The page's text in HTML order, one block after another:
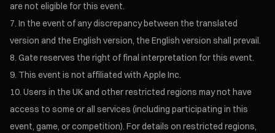
are not eligible for this event.
In the event of any discrepancy between the translated
version and the English version, the English version shall prevail.
Gate reserves the right of final interpretation for this event.
This event is not affiliated with Apple Inc.
Users in the UK and other restricted regions may not have
access to some or all services (including participating in this
event, game, or competition). For details on restricted regions,